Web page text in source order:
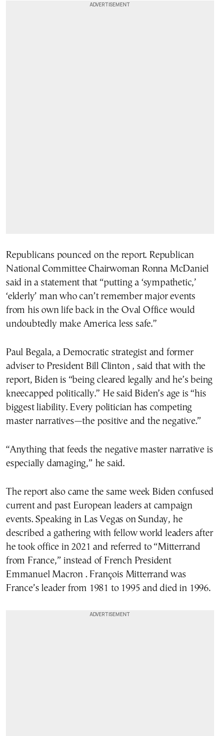
Republicans pounced on the report. Republican
National Committee Chairwoman Ronna McDaniel
said in a statement that “putting a ‘sympathetic,’
‘elderly’ man who can’t remember major events
from his own life back in the Oval Office would
undoubtedly make America less safe.”
Paul Begala, a Democratic strategist and former
adviser to President Bill Clinton , said that with the
report, Biden is “being cleared legally and he’s being
kneecapped politically.” He said Biden’s age is “his
biggest liability. Every politician has competing
master narratives—the positive and the negative.”
“Anything that feeds the negative master narrative is
especially damaging,” he said.
The report also came the same week Biden confused
current and past European leaders at campaign
events. Speaking in Las Vegas on Sunday, he
described a gathering with fellow world leaders after
he took office in 2021 and referred to “Mitterrand
from France,” instead of French President
Emmanuel Macron . François Mitterrand was
France’s leader from 1981 to 1995 and died in 1996.